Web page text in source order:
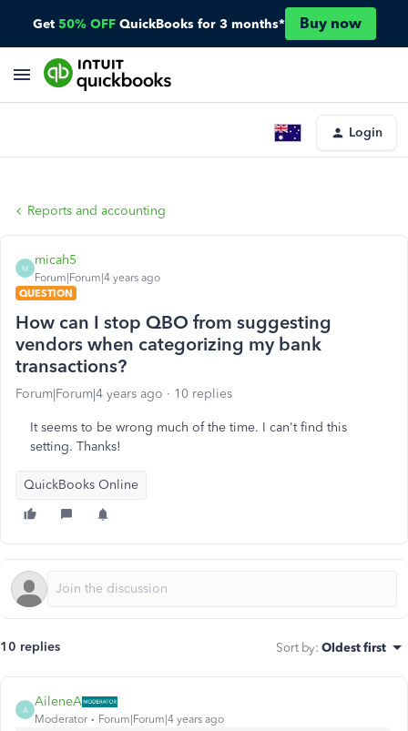
Get 50% OFF QuickBooks for 3 months* Buy now
Login
Reports and accounting
M
micah5
Forum|Forum|4 years ago
QUESTION
How can I stop QBO from suggesting
vendors when categorizing my bank
transactions?
Forum|Forum|4 years ago 10 replies
It seems to be wrong much of the time. I can't find this
setting. Thanks!
QuickBooks Online
10 replies Sort by: Oldest first
A
AileneA
Moderator Forum|Forum|4 years ago